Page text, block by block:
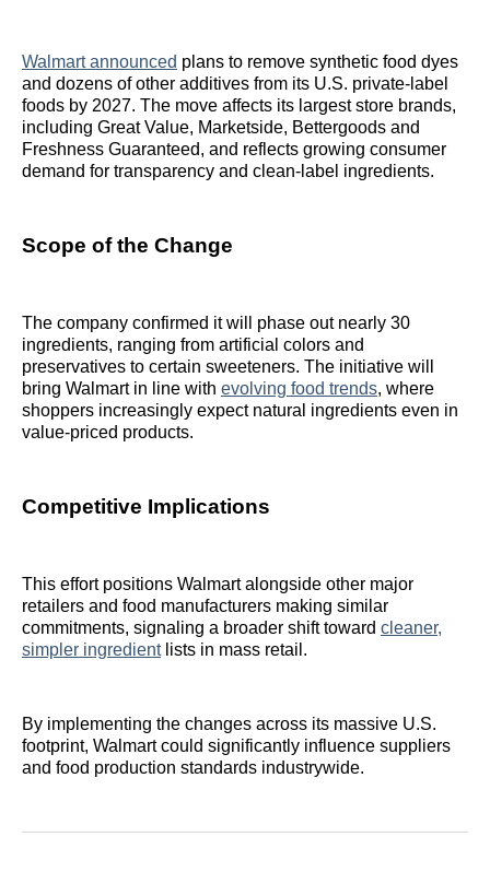
Walmart announced plans to remove synthetic food dyes
and dozens of other additives from its U.S. private-label
foods by 2027. The move affects its largest store brands,
including Great Value, Marketside, Bettergoods and
Freshness Guaranteed, and reflects growing consumer
demand for transparency and clean-label ingredients.
Scope of the Change
The company confirmed it will phase out nearly 30
ingredients, ranging from artificial colors and
preservatives to certain sweeteners. The initiative will
bring Walmart in line with evolving food trends, where
shoppers increasingly expect natural ingredients even in
value-priced products.
Competitive Implications
This effort positions Walmart alongside other major
retailers and food manufacturers making similar
commitments, signaling a broader shift toward cleaner,
simpler ingredientlists in mass retail.
By implementing the changes across its massive U.S.
footprint, Walmart could significantly influence suppliers
and food production standards industrywide.